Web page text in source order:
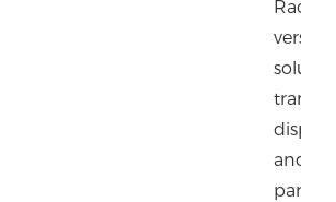
Rack
and
panels